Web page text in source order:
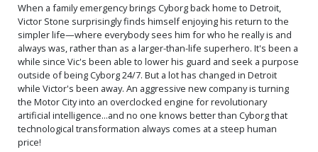
When a family emergency brings Cyborg back home to Detroit,
Victor Stone surprisingly finds himself enjoying his return to the
simpler life—where everybody sees him for who he really is and
always was, rather than as a larger-than-life superhero. It's been a
while since Vic's been able to lower his guard and seek a purpose
outside of being Cyborg 24/7. But a lot has changed in Detroit
while Victor's been away. An aggressive new company is turning
the Motor City into an overclocked engine for revolutionary
artificial intelligence...and no one knows better than Cyborg that
technological transformation always comes at a steep human
price!